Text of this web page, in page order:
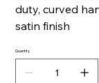
duty, curved
satin finish
Quantity